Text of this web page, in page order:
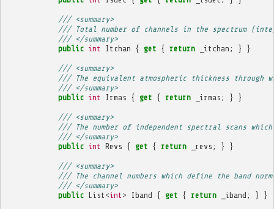
/// <summary>
/// Total number of channels in the spectrum
/// </summary>
public int Itchan { get { return _itchan ; } }
/// <summary>
/// The equivalent atmospheric thickness through
/// </summary>
public int Irmas { get { return _irmas ; } }
/// <summary>
/// The number of independent spectral scans
/// </summary>
public int Revs { get { return _revs ; } }
/// <summary>
/// The channel numbers which define the band
/// </summary>
public List <int > Iband { get { return _iband ; } }